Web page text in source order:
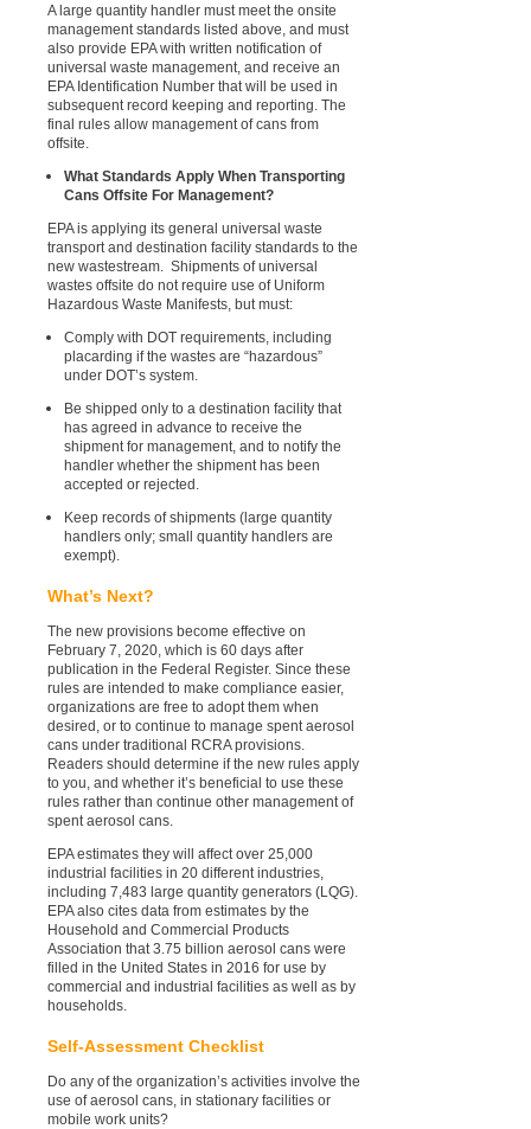
A large quantity handler must meet the onsite
management standards listed above, and must
also provide EPA with written notification of
universal waste management, and receive an
EPA Identification Number that will be used in
subsequent record keeping and reporting. The
final rules allow management of cans from
offsite.
What Standards Apply When Transporting
Cans Offsite For Management?
EPA is applying its general universal waste
transport and destination facility standards to the
new wastestream. Shipments of universal
wastes offsite do not require use of Uniform
Hazardous Waste Manifests, but must:
Comply with DOT requirements, including
placarding if the wastes are “hazardous”
under DOT’s system.
Be shipped only to a destination facility that
has agreed in advance to receive the
shipment for management, and to notify the
handler whether the shipment has been
accepted or rejected.
Keep records of shipments (large quantity
handlers only; small quantity handlers are
exempt).
What’s Next?
The new provisions become effective on
February 7, 2020, which is 60 days after
publication in the Federal Register. Since these
rules are intended to make compliance easier,
organizations are free to adopt them when
desired, or to continue to manage spent aerosol
cans under traditional RCRA provisions.
Readers should determine if the new rules apply
to you, and whether it’s beneficial to use these
rules rather than continue other management of
spent aerosol cans.
EPA estimates they will affect over 25,000
industrial facilities in 20 different industries,
including 7,483 large quantity generators (LQG).
EPA also cites data from estimates by the
Household and Commercial Products
Association that 3.75 billion aerosol cans were
filled in the United States in 2016 for use by
commercial and industrial facilities as well as by
households.
Self-Assessment Checklist
Do any of the organization’s activities involve the
use of aerosol cans, in stationary facilities or
mobile work units?